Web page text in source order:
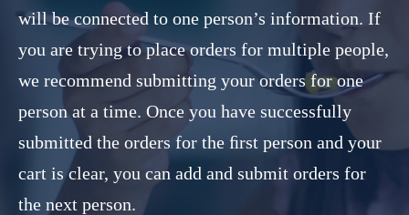
will be connected to one person’s information. If
you are trying to place orders for multiple people,
we recommend submitting your orders for one
person at a time. Once you have successfully
submitted the orders for the ﬁrst person and your
cart is clear, you can add and submit orders for
the next person.